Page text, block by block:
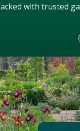
with trusted